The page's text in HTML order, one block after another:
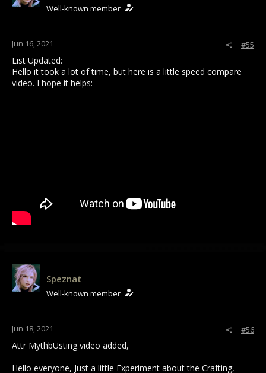
Well-known member
Jun 16, 2021 #55
List Updated:
Hello it took a lot of time, but here is a little speed compare
video. I hope it helps:
Speznat
Well-known member
Jun 18, 2021 #56
Attr MythbUsting video added,
Hello everyone, Just a little Experiment about the Crafting,